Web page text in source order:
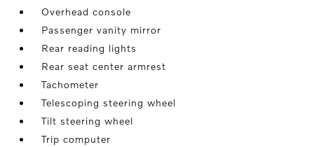
Overhead console
Passenger vanity mirror
Rear reading lights
Rear seat center armrest
Tachometer
Telescoping steering wheel
Tilt steering wheel
Trip computer